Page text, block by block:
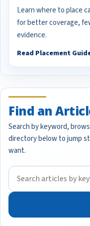
Learn where to place
for better coverage,
evidence.
Read Placement
Find an
Search by keyword,
directory below to jump
want.